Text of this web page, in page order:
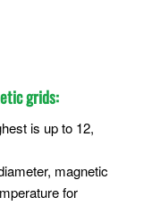
grids:
is up to 12,
magnetic
for